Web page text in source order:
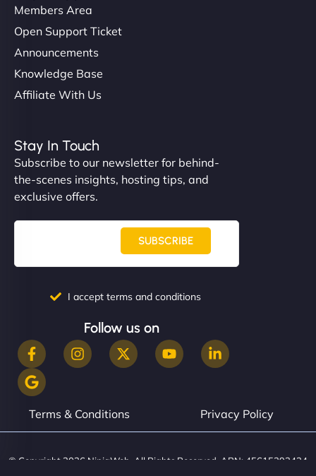
Members Area
Open Support Ticket
Announcements
Knowledge Base
Affiliate With Us
Stay In Touch
Subscribe to our newsletter for behind-
the-scenes insights, hosting tips, and
exclusive offers.
SUBSCRIBE
I accept terms and conditions
Follow us on
Terms & Conditions Privacy Policy
© Copyright 2026 NinjaWeb. All Rights Reserved. ABN: 45615393434